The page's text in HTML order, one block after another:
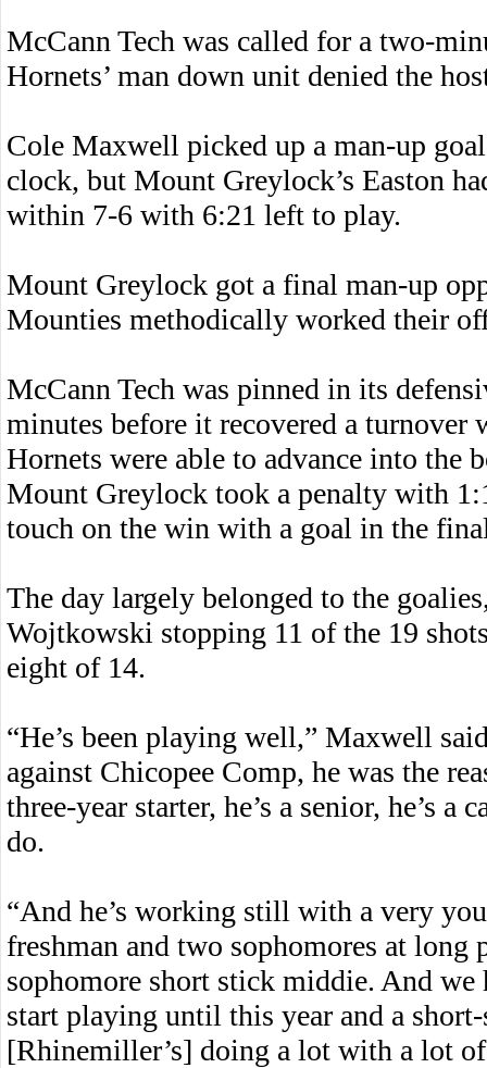
McCann Tech was called for a two-
Hornets’ man down unit denied the
Cole Maxwell picked up a man-up
clock, but Mount Greylock’s Easton
within 7-6 with 6:21 left to play.
Mount Greylock got a final man-up
Mounties methodically worked their
McCann Tech was pinned in its
minutes before it recovered a
Hornets were able to advance into the
Mount Greylock took a penalty with
touch on the win with a goal in the
The day largely belonged to the
Wojtkowski stopping 11 of the 19
eight of 14.
“He’s been playing well,” Maxwell
against Chicopee Comp, he was the
three-year starter, he’s a senior, he’s a
do.
“And he’s working still with a very
freshman and two sophomores at long
sophomore short stick middie. And
start playing until this year and a
[Rhinemiller’s] doing a lot with a lot